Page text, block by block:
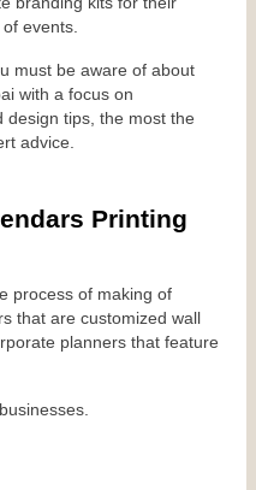
events.
must be aware of about
with a focus on
design tips, the most the
advice.
Printing
process of making of
that are customized wall
planners that feature